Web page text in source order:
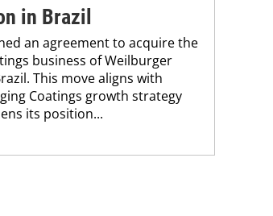
in Brazil
an agreement to acquire the
business of Weilburger
This move aligns with
Coatings growth strategy
its position...